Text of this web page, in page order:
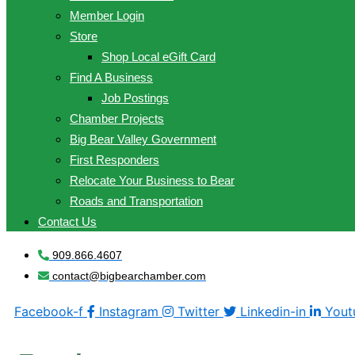
Member Login
Store
Shop Local eGift Card
Find A Business
Job Postings
Chamber Projects
Big Bear Valley Government
First Responders
Relocate Your Business to Bear
Roads and Transportation
Contact Us
909.866.4607
contact@bigbearchamber.com
Facebook-f Instagram Twitter Linkedin-in